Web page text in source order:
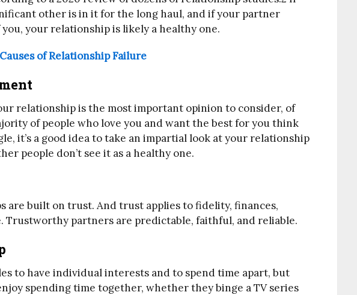
other is in it for the long haul, and if your partner
your relationship is likely a healthy one.
of Relationship Failure
relationship is the most important opinion to consider, of
of people who love you and want the best for you think
it’s a good idea to take an impartial look at your relationship
people don’t see it as a healthy one.
are built on trust. And trust applies to fidelity, finances,
Trustworthy partners are predictable, faithful, and reliable.
to have individual interests and to spend time apart, but
spending time together, whether they binge a TV series